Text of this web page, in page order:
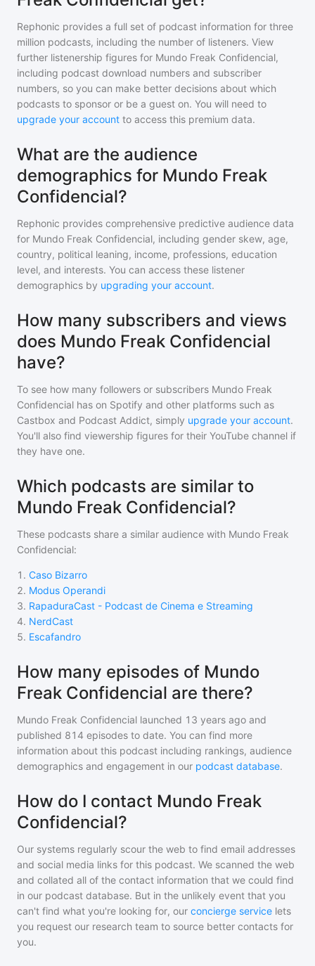
Rephonic provides a full set of podcast information for three
million podcasts, including the number of listeners. View
further listenership figures for Mundo Freak Confidencial,
including podcast download numbers and subscriber
numbers, so you can make better decisions about which
podcasts to sponsor or be a guest on. You will need to
upgrade your account to access this premium data.
What are the audience
demographics for Mundo Freak
Confidencial?
Rephonic provides comprehensive predictive audience data
for Mundo Freak Confidencial, including gender skew, age,
country, political leaning, income, professions, education
level, and interests. You can access these listener
demographics by upgrading your account.
How many subscribers and views
does Mundo Freak Confidencial
have?
To see how many followers or subscribers Mundo Freak
Confidencial has on Spotify and other platforms such as
Castbox and Podcast Addict, simply upgrade your account.
You'll also find viewership figures for their YouTube channel if
they have one.
Which podcasts are similar to
Mundo Freak Confidencial?
These podcasts share a similar audience with Mundo Freak
Confidencial:
1 . Caso Bizarro
2. Modus Operandi
3. RapaduraCast - Podcast de Cinema e Streaming
4. NerdCast
5. Escafandro
How many episodes of Mundo
Freak Confidencial are there?
Mundo Freak Confidencial launched 13 years ago and
published 814 episodes to date. You can find more
information about this podcast including rankings, audience
demographics and engagement in our podcast database.
How do I contact Mundo Freak
Confidencial?
Our systems regularly scour the web to find email addresses
and social media links for this podcast. We scanned the web
and collated all of the contact information that we could find
in our podcast database. But in the unlikely event that you
can't find what you're looking for, our concierge service lets
you request our research team to source better contacts for
you.